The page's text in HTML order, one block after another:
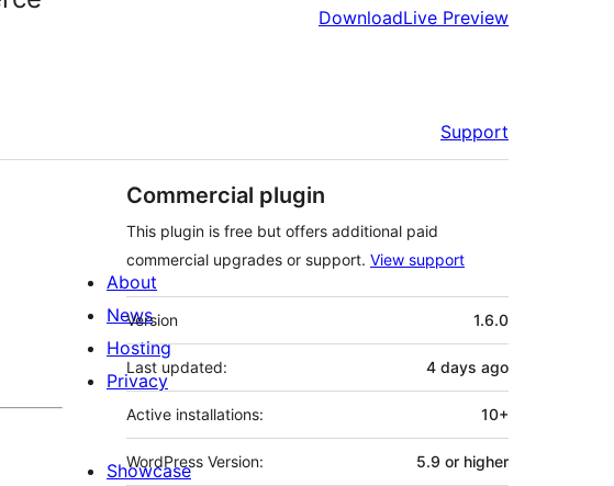
DownloadLive Preview
Support
Commercial plugin
This plugin is free but offers additional paid
commercial upgrades or support. View support
Meta
Version 1.6.0
Last updated: 4 days ago
Active installations: 10+
WordPress Version: 5.9 or higher
About
News
Hosting
Privacy
Showcase